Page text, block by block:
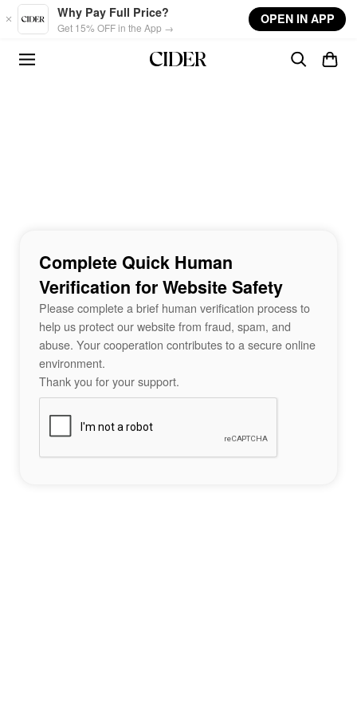
Skip to main content
Why Pay Full Price?
Get 15% OFF in the App →
OPEN IN APP
Complete Quick Human
Verification for Website Safety
Please complete a brief human verification process to
help us protect our website from fraud, spam, and
abuse. Your cooperation contributes to a secure online
environment.
Thank you for your support.